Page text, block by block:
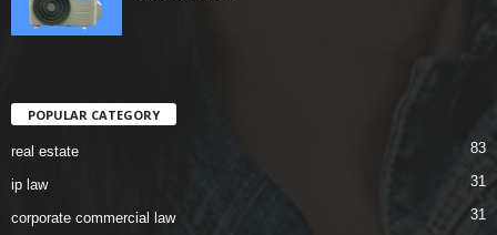
POPULAR CATEGORY
real estate 83
ip law 31
corporate commercial law 31